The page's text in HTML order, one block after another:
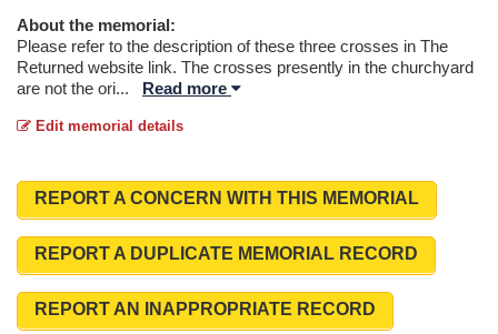
About the memorial:
Please refer to the description of these three crosses in The
Returned website link. The crosses presently in the churchyard
are not the ori... Read more
Edit memorial details
REPORT A CONCERN WITH THIS MEMORIAL
REPORT A DUPLICATE MEMORIAL RECORD
REPORT AN INAPPROPRIATE RECORD